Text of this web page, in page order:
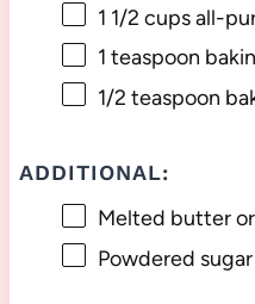
1 1/2 cupsall-
1 teaspoon
1/2 teaspoon
ADDITIONAL:
Melted butter
Powdered